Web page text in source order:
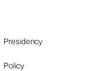
Presidency
Policy